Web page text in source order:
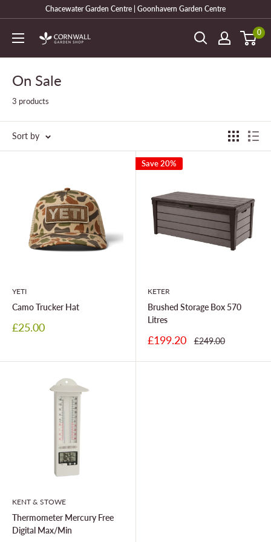
content
Chacewater Garden Centre | Goonhavern Garden Centre
Cornwall
0
On Sale
3 products
Sort by
YETI
Camo Trucker Hat
Sale
£25.00
Save 20%
KETER
Brushed Storage Box 570
Litres
Sale
£199.20
Regular
£249.00
KENT & STOWE
Thermometer Mercury Free
Digital Max/Min